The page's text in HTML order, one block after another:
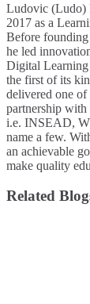
Ludovic (Ludo)
2017 as a
Before
he led
Digital Learning
the first of its
delivered one
partnership with
i.e. INSEAD,
name a few.
an achievable
make quality
Related